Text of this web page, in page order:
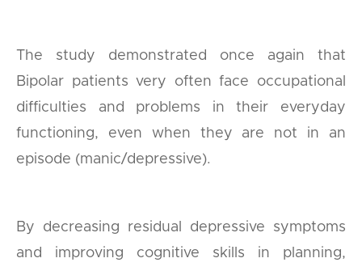
The study demonstrated once again that
Bipolar patients very often face occupational
difficulties and problems in their everyday
functioning, even when they are not in an
episode (manic/depressive).
By decreasing residual depressive symptoms
and improving cognitive skills in planning,